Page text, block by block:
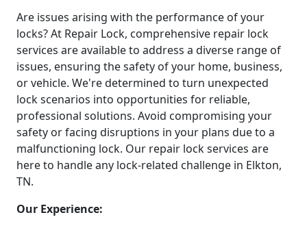
Are issues arising with the performance of your
locks? At Repair Lock, comprehensive repair lock
services are available to address a diverse range of
issues, ensuring the safety of your home, business,
or vehicle. We're determined to turn unexpected
lock scenarios into opportunities for reliable,
professional solutions. Avoid compromising your
safety or facing disruptions in your plans due to a
malfunctioning lock. Our repair lock services are
here to handle any lock-related challenge in Elkton,
TN.
Our Experience: